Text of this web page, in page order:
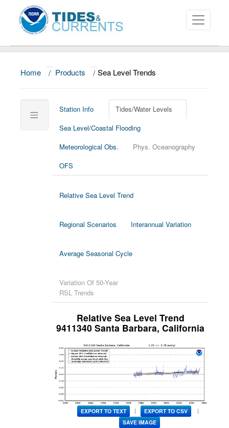
About
Data and Products
News
Home / Products / Sea Level Trends
SEA LEVEL TRENDS
Global Stations
Monthly Anomalies
U.S. Regions
Station Info
Tides/Water Levels
Sea Level/Coastal Flooding
Meteorological Obs.
Phys. Oceanography
OFS
Relative Sea Level Trend
Regional Scenarios Interannual Variation
Average Seasonal Cycle
Variation Of 50-Year
RSL Trends
Relative Sea Level Trend
9411340 Santa Barbara, California
EXPORT TO TEXT | EXPORT TO CSV |
SAVE IMAGE